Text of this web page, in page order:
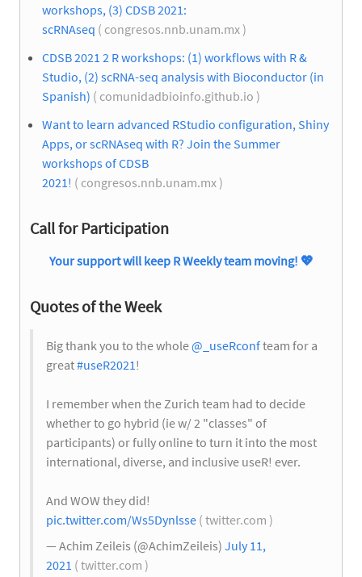
workshops, (3) CDSB 2021:
scRNAseq ( congresos.nnb.unam.mx )
CDSB 2021 2 R workshops: (1) workflows with R &
Studio, (2) scRNA-seq analysis with Bioconductor (in
Spanish) ( comunidadbioinfo.github.io )
Want to learn advanced RStudio configuration, Shiny
Apps, or scRNAseq with R? Join the Summer
workshops of CDSB
2021! ( congresos.nnb.unam.mx )
Call for Participation
Your support will keep R Weekly team moving! 💖
Quotes of the Week
Big thank you to the whole@_useRconfteam for a
great#useR2021!
I remember when the Zurich team had to decide
whether to go hybrid (ie w/ 2 "classes" of
participants) or fully online to turn it into the most
international, diverse, and inclusive useR! ever.
And WOW they did!
pic.twitter.com/Ws5Dynlsse ( twitter.com )
— Achim Zeileis (@AchimZeileis) July 11,
2021 ( twitter.com )